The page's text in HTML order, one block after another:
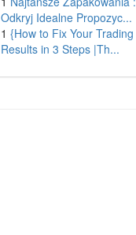
Odkryj Idealne Propozyc...
1 {How to Fix Your Trading
Results in 3 Steps |Th...